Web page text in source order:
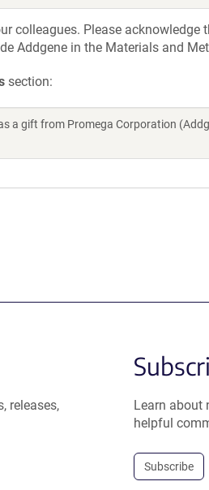
colleagues. Please
Addgene in the Materials and
section:
a gift from Promega Corporation
releases,
Learn about
helpful
Subscribe